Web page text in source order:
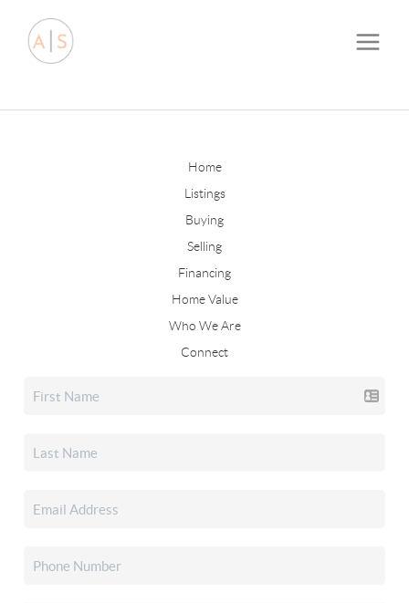
Home
Listings
Buying
Selling
Financing
Home Value
Who We Are
Connect